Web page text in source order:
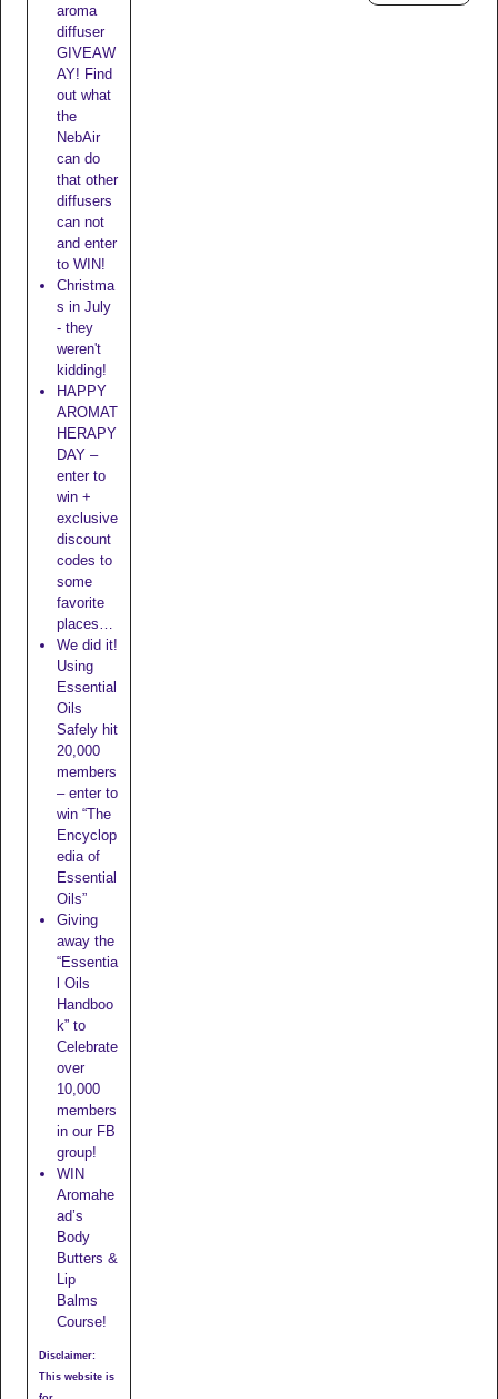
aroma
diffuser
GIVEAW
AY! Find
out what
the
NebAir
can do
that other
diffusers
can not
and enter
to WIN!
Christma
s in July
- they
weren't
kidding!
HAPPY
AROMAT
HERAPY
DAY –
enter to
win +
exclusive
discount
codes to
some
favorite
places…
We did it!
Using
Essential
Oils
Safely hit
20,000
members
– enter to
win “The
Encyclop
edia of
Essential
Oils”
Giving
away the
“Essentia
l Oils
Handboo
k” to
Celebrate
over
10,000
members
in our FB
group!
WIN
Aromahe
ad’s
Body
Butters &
Lip
Balms
Course!
Disclaimer:
This website is